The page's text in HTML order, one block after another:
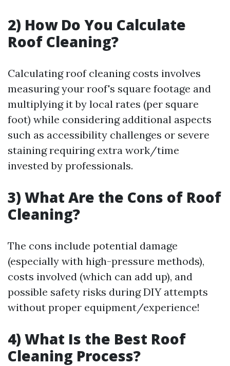
2) How Do You Calculate
Roof Cleaning?
Calculating roof cleaning costs involves
measuring your roof's square footage and
multiplying it by local rates (per square
foot) while considering additional aspects
such as accessibility challenges or severe
staining requiring extra work/time
invested by professionals.
3) What Are the Cons of Roof
Cleaning?
The cons include potential damage
(especially with high-pressure methods),
costs involved (which can add up), and
possible safety risks during DIY attempts
without proper equipment/experience!
4) What Is the Best Roof
Cleaning Process?